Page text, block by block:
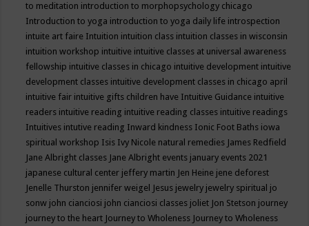
to meditation introduction to morphopsychology chicago
Introduction to yoga introduction to yoga daily life introspection
intuite art faire Intuition intuition class intuition classes in wisconsin
intuition workshop intuitive intuitive classes at universal awareness
fellowship intuitive classes in chicago intuitive development intuitive
development classes intuitive development classes in chicago april
intuitive fair intuitive gifts children have Intuitive Guidance intuitive
readers intuitive reading intuitive reading classes intuitive readings
Intuitives intutive reading Inward kindness Ionic Foot Baths iowa
spiritual workshop Isis Ivy Nicole natural remedies James Redfield
Jane Albright classes Jane Albright events january events 2021
japanese cultural center jeffery martin Jen Heine jene deforest
Jenelle Thurston jennifer weigel Jesus jewelry jewelry spiritual jo
sonw john cianciosi john cianciosi classes joliet Jon Stetson journey
journey to the heart Journey to Wholeness Journey to Wholeness